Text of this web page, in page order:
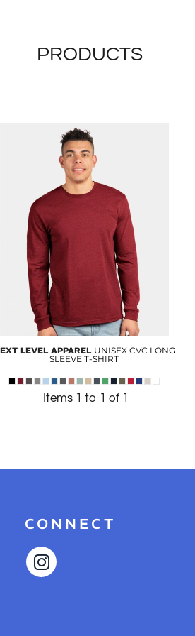
LEVEL APPAREL UNISEX CVC LONG
SLEEVE T-SHIRT
Items 1 to 1 of 1
CONNECT